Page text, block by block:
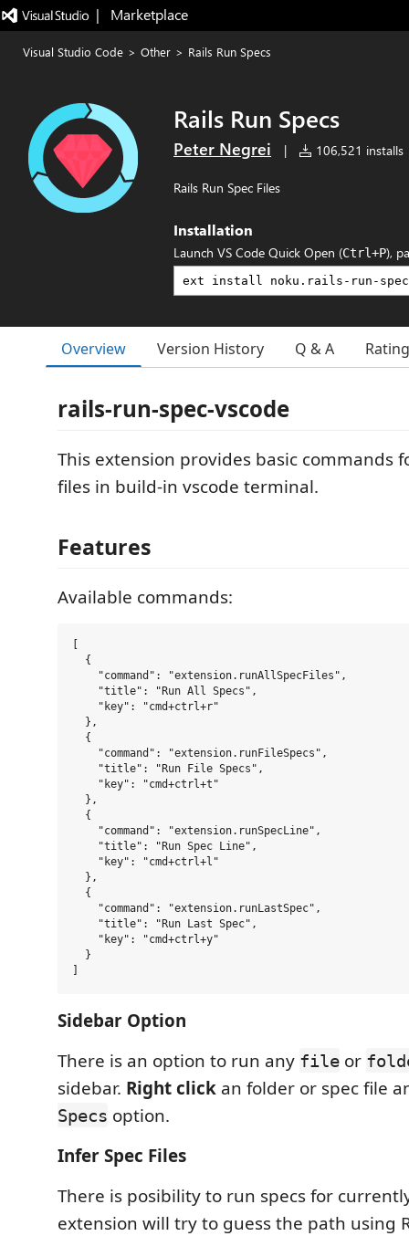
|   Marketplace
Visual Studio Code > Other > Rails Run Specs
Rails Run Specs
Peter Negrei | 106,521 installs
Rails Run Spec Files
Installation
Launch VS Code Quick Open (Ctrl+P),
Overview Version History Q & A
rails-run-spec-vscode
This extension provides basic commands
files in build-in vscode terminal.
Features
Available commands:
  {
    "command": "extension.runAllSpecFiles",
    "title": "Run All Specs",
    "key": "cmd+ctrl+r"
  },
  {
    "command": "extension.runFileSpecs",
    "title": "Run File Specs",
    "key": "cmd+ctrl+t"
  },
  {
    "command": "extension.runSpecLine",
    "title": "Run Spec Line",
    "key": "cmd+ctrl+l"
  },
  {
    "command": "extension.runLastSpec",
    "title": "Run Last Spec",
    "key": "cmd+ctrl+y"
  }
Sidebar Option
There is an option to run any file or
sidebar. Right click an folder or spec file
Specs option.
Infer Spec Files
There is posibility to run specs for
extension will try to guess the path using